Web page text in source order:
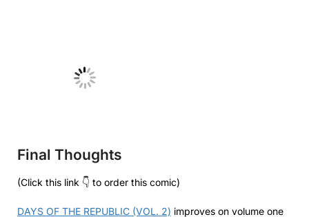
No Caption
Final Thoughts
(Click this link 👇 to order this comic)
DAYS OF THE REPUBLIC (VOL. 2) improves on volume one